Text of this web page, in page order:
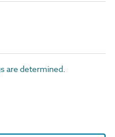
are determined.